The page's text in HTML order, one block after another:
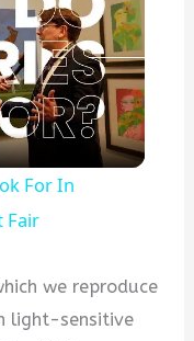
For In
Fair
we reproduce
light-sensitive